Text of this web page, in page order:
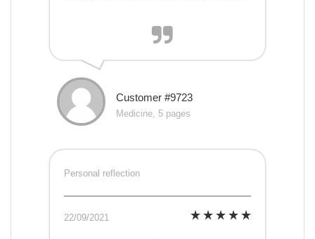
Customer #9723
Medicine, 5 pages
Personal reflection
22/09/2021